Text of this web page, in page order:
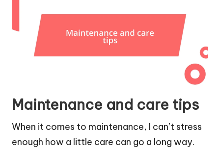
Maintenance and care tips
When it comes to maintenance, I can’t stress
enough how a little care can go a long way.